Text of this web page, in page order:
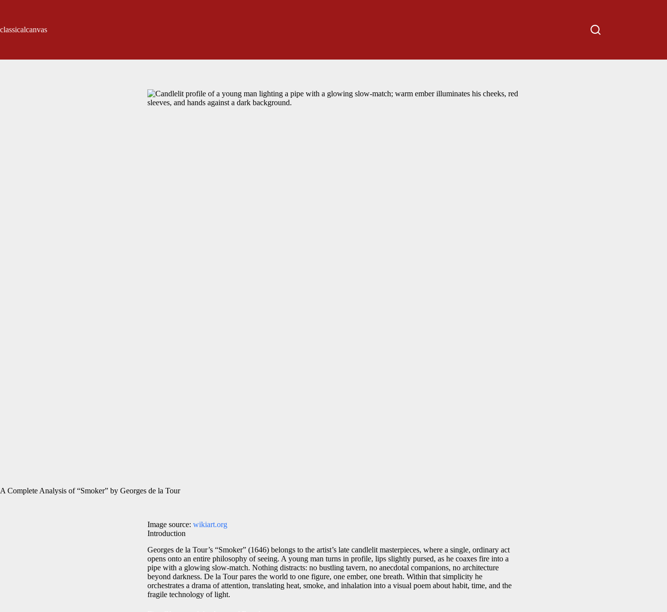
classicalcanvas
A Complete Analysis of “Smoker” by Georges de la Tour
Image source: wikiart.org
Introduction
Georges de la Tour’s “Smoker” (1646) belongs to the artist’s late candlelit masterpieces, where a single, ordinary act
opens onto an entire philosophy of seeing. A young man turns in profile, lips slightly pursed, as he coaxes fire into a
pipe with a glowing slow-match. Nothing distracts: no bustling tavern, no anecdotal companions, no architecture
beyond darkness. De la Tour pares the world to one figure, one ember, one breath. Within that simplicity he
orchestrates a drama of attention, translating heat, smoke, and inhalation into a visual poem about habit, time, and the
fragile technology of light.